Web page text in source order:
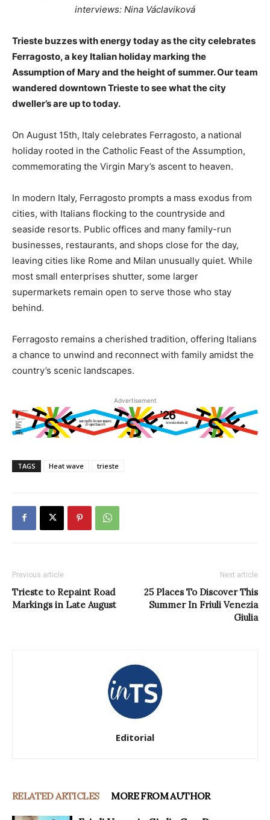
interviews: Nina Václaviková
Trieste buzzes with energy today as the city celebrates
Ferragosto, a key Italian holiday marking the
Assumption of Mary and the height of summer. Our team
wandered downtown Trieste to see what the city
dweller’s are up to today.
On August 15th, Italy celebrates Ferragosto, a national
holiday rooted in the Catholic Feast of the Assumption,
commemorating the Virgin Mary’s ascent to heaven.
In modern Italy, Ferragosto prompts a mass exodus from
cities, with Italians flocking to the countryside and
seaside resorts. Public offices and many family-run
businesses, restaurants, and shops close for the day,
leaving cities like Rome and Milan unusually quiet. While
most small enterprises shutter, some larger
supermarkets remain open to serve those who stay
behind.
Ferragosto remains a cherished tradition, offering Italians
a chance to unwind and reconnect with family amidst the
country’s scenic landscapes.
Advertisement
TAGS Heat wave trieste
Previous article
Trieste to Repaint Road
Markings in Late August
Next article
25 Places To Discover This
Summer In Friuli Venezia
Giulia
Editorial
RELATED ARTICLES MORE FROM AUTHOR